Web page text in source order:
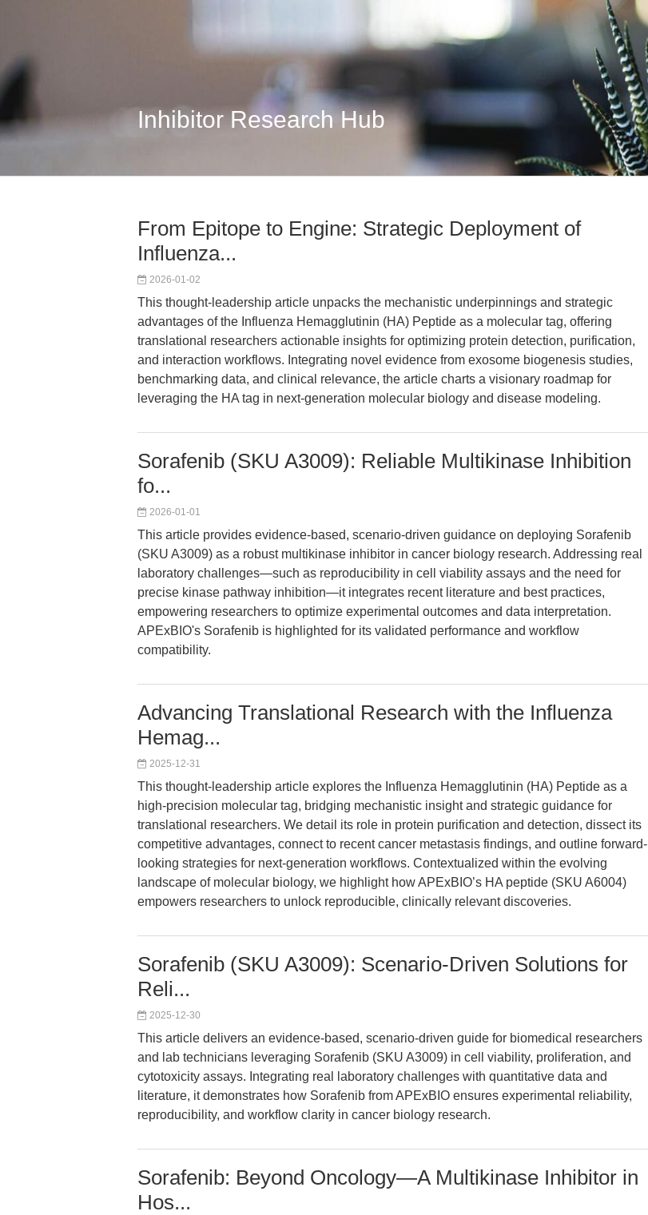
Inhibitor Research Hub
From Epitope to Engine: Strategic Deployment of
Influenza...
2026-01-02
This thought-leadership article unpacks the mechanistic underpinnings and strategic
advantages of the Influenza Hemagglutinin (HA) Peptide as a molecular tag, offering
translational researchers actionable insights for optimizing protein detection, purification,
and interaction workflows. Integrating novel evidence from exosome biogenesis studies,
benchmarking data, and clinical relevance, the article charts a visionary roadmap for
leveraging the HA tag in next-generation molecular biology and disease modeling.
Sorafenib (SKU A3009): Reliable Multikinase Inhibition
fo...
2026-01-01
This article provides evidence-based, scenario-driven guidance on deploying Sorafenib
(SKU A3009) as a robust multikinase inhibitor in cancer biology research. Addressing real
laboratory challenges—such as reproducibility in cell viability assays and the need for
precise kinase pathway inhibition—it integrates recent literature and best practices,
empowering researchers to optimize experimental outcomes and data interpretation.
APExBIO's Sorafenib is highlighted for its validated performance and workflow
compatibility.
Advancing Translational Research with the Influenza
Hemag...
2025-12-31
This thought-leadership article explores the Influenza Hemagglutinin (HA) Peptide as a
high-precision molecular tag, bridging mechanistic insight and strategic guidance for
translational researchers. We detail its role in protein purification and detection, dissect its
competitive advantages, connect to recent cancer metastasis findings, and outline forward-
looking strategies for next-generation workflows. Contextualized within the evolving
landscape of molecular biology, we highlight how APExBIO’s HA peptide (SKU A6004)
empowers researchers to unlock reproducible, clinically relevant discoveries.
Sorafenib (SKU A3009): Scenario-Driven Solutions for
Reli...
2025-12-30
This article delivers an evidence-based, scenario-driven guide for biomedical researchers
and lab technicians leveraging Sorafenib (SKU A3009) in cell viability, proliferation, and
cytotoxicity assays. Integrating real laboratory challenges with quantitative data and
literature, it demonstrates how Sorafenib from APExBIO ensures experimental reliability,
reproducibility, and workflow clarity in cancer biology research.
Sorafenib: Beyond Oncology—A Multikinase Inhibitor in
Hos...